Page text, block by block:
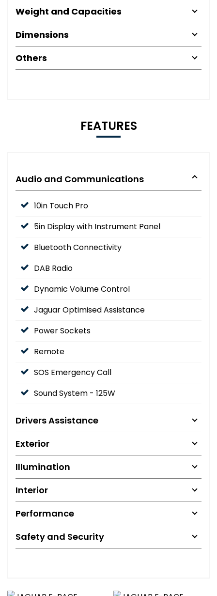
Weight and Capacities
Dimensions
Others
FEATURES
Audio and Communications
10in Touch Pro
5in Display with Instrument Panel
Bluetooth Connectivity
DAB Radio
Dynamic Volume Control
Jaguar Optimised Assistance
Power Sockets
Remote
SOS Emergency Call
Sound System - 125W
Drivers Assistance
Exterior
Illumination
Interior
Performance
Safety and Security